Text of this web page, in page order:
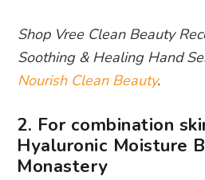
Shop Vree Clean Beauty
Soothing & Healing Hand
Nourish Clean Beauty.
2. For combination
Hyaluronic Moisture
Monastery